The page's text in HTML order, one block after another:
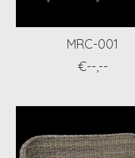
MRC-001
€--,--